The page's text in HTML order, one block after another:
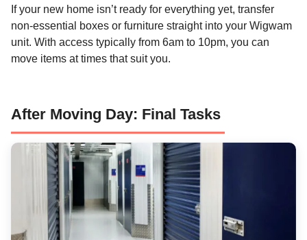
If your new home isn’t ready for everything yet, transfer
non-essential boxes or furniture straight into your Wigwam
unit. With access typically from 6am to 10pm, you can
move items at times that suit you.
After Moving Day: Final Tasks